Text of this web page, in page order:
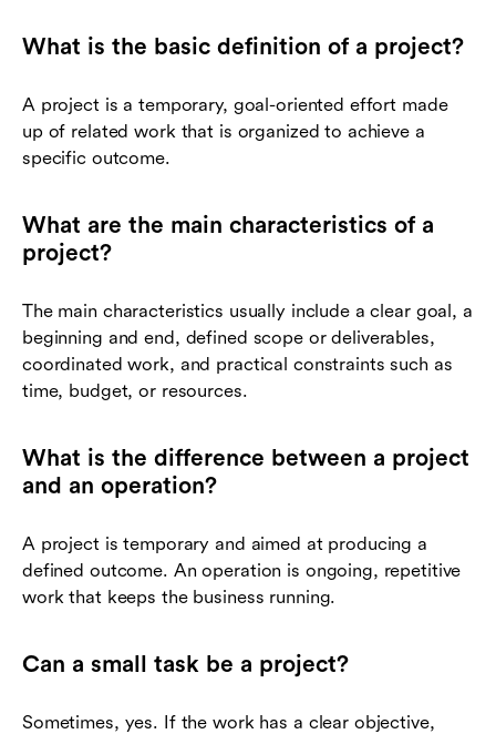
What is the basic definition of a project?
A project is a temporary, goal-oriented effort made
up of related work that is organized to achieve a
specific outcome.
What are the main characteristics of a
project?
The main characteristics usually include a clear goal, a
beginning and end, defined scope or deliverables,
coordinated work, and practical constraints such as
time, budget, or resources.
What is the difference between a project
and an operation?
A project is temporary and aimed at producing a
defined outcome. An operation is ongoing, repetitive
work that keeps the business running.
Can a small task be a project?
Sometimes, yes. If the work has a clear objective,